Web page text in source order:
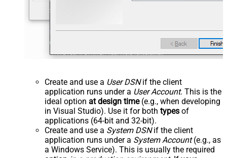
Create and use a User DSNif the client
application runs under a User Account. This is the
ideal option at design time(e.g., when developing
in Visual Studio). Use it for both types of
applications (64-bit and 32-bit).
Create and use a System DSNif the client
application runs under a System Account(e.g., as
a Windows Service). This is usually the required